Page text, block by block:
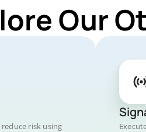
Our
risk using